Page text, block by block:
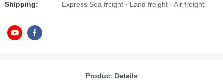
Shipping:
Express Sea freight · Land freight · Air freight
Product Details